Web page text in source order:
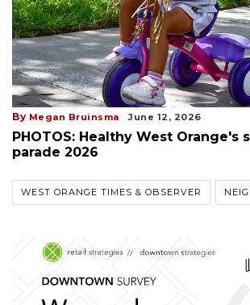
By Megan Bruinsma June 12, 2026
PHOTOS: Healthy West Orange's
parade 2026
WEST ORANGE TIMES & OBSERVER